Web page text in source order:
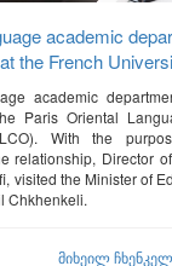
academic
the French
academic
Paris Oriental
With the
relationship, Director
visited the Minister of
Chkhenkeli.